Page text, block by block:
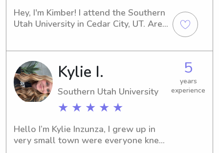
Hey, I'm Kimber! I attend the Southern
Utah University in Cedar City, UT. Are
Contact me, and I'll be thrilled to
meet you and your family.
Kylie I.
Southern Utah University
★ ★ ★ ★ ★
5
years
experience
Hello I’m Kylie Inzunza, I grew up in
very small town were everyone knew